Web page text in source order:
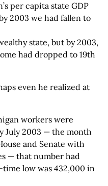
per capita state GDP
2003 we had fallen to
state, but by 2003,
had dropped to 19th
even he realized at
workers were
July 2003 — the month
and Senate with
— that number had
low was 432,000 in